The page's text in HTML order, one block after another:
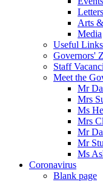
Letters
Arts
Media
Useful Links
Governors'
Staff
Meet the
Mr
Mrs
Ms
Mrs
Mr
Mr
Ms
Coronavirus
Blank page